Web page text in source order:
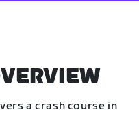
a crash course in